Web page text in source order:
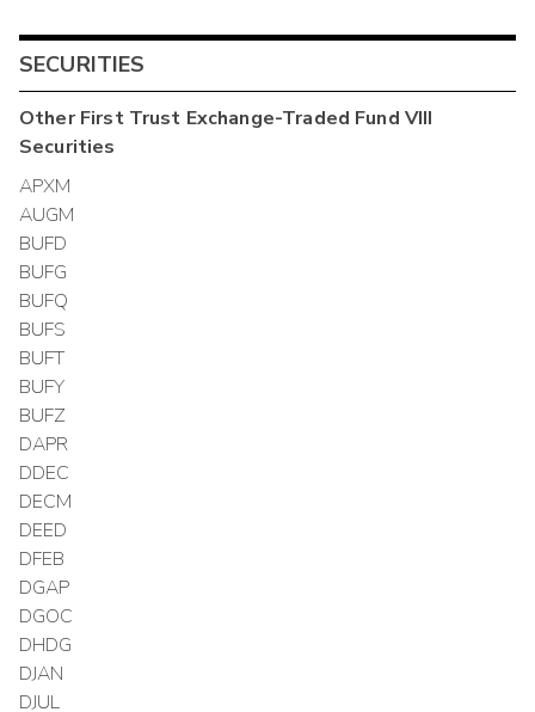
SECURITIES
OtherFirst Trust Exchange-Traded Fund VIII
Securities
APXM
AUGM
BUFD
BUFG
BUFQ
BUFS
BUFT
BUFY
BUFZ
DAPR
DDEC
DECM
DEED
DFEB
DGAP
DGOC
DHDG
DJAN
DJUL